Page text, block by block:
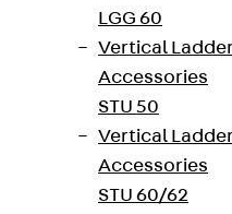
LGG 60
Vertical
Accessories
STU 50
Vertical
Accessories
STU 60/62